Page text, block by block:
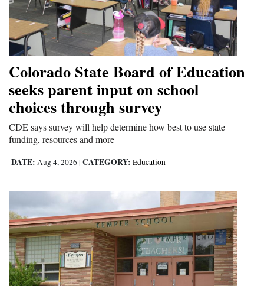
Opinion
Editorials
Opinion Columns
Letters to the Editor
Events
Galleries
Community
Calendar
Colorado State Board of Education
seeks parent input on school
choices through survey
CDE says survey will help determine how best to use state
funding, resources and more
DATE: Aug 4, 2026 | CATEGORY: Education